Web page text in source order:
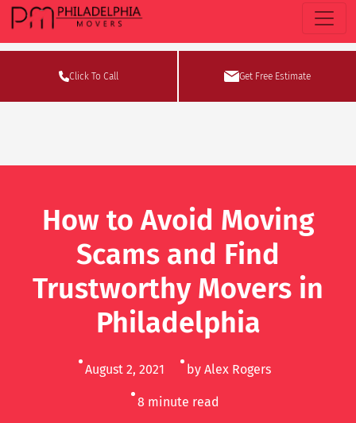
Click To Call Get Free Estimate
How to Avoid Moving
Scams and Find
Trustworthy Movers in
Philadelphia
August 2, 2021 by Alex Rogers
8 minute read